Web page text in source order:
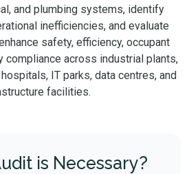
and plumbing systems, identify
inefficiencies, and evaluate
safety, efficiency, occupant
compliance across industrial plants,
IT parks, data centres, and
facilities.
is Necessary?